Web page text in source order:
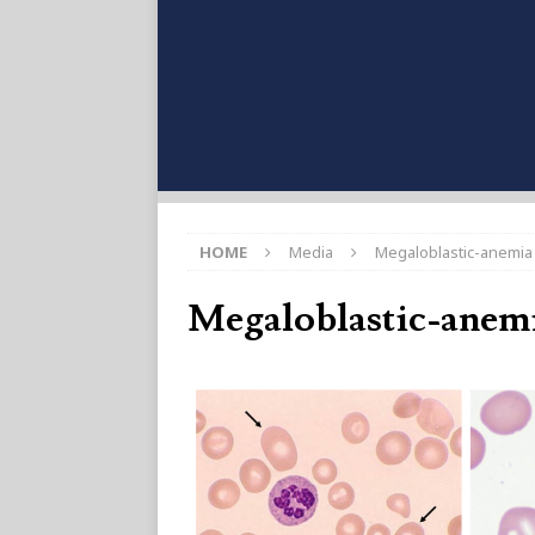
HOME Media Megaloblastic-anemia
Megaloblastic-